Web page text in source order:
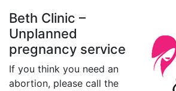
Beth Clinic –
Unplanned
pregnancy service
If you think you need an
abortion, please call the